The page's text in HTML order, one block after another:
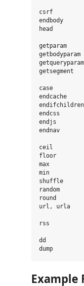
csrf
endbody
head
getparam
getsegment
case
endcache
endcss
endjs
endnav
ceil
floor
max
min
shuffle
random
round
url, urla
rss
dd
Example